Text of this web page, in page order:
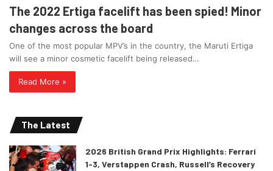
The 2022 Ertiga facelift has been spied! Minor
changes across the board
One of the most popular MPV’s in the country, the Maruti Ertiga
will see a minor cosmetic facelift being released…
Read More »
The Latest
2026 British Grand Prix Highlights: Ferrari
1-3, Verstappen Crash, Russell’s Recovery